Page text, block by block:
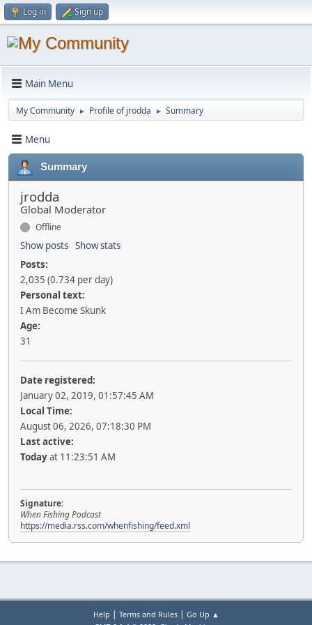
Log in Sign up
Main Menu
My Community ► Profile of jrodda ► Summary
Menu
Summary
jrodda
Global Moderator
Offline
Show posts Show stats
Posts:
2,035 (0.734 per day)
Personal text:
I Am Become Skunk
Age:
31
Date registered:
January 02, 2019, 01:57:45 AM
Local Time:
August 06, 2026, 07:18:30 PM
Last active:
Todayat 11:23:51 AM
Signature:
When Fishing Podcast
https://media.rss.com/whenfishing/feed.xml
Help | Terms and Rules| Go Up ▲